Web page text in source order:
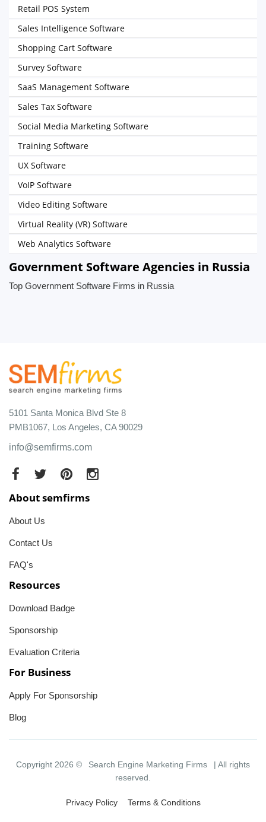
Retail POS System
Sales Intelligence Software
Shopping Cart Software
Survey Software
SaaS Management Software
Sales Tax Software
Social Media Marketing Software
Training Software
UX Software
VoIP Software
Video Editing Software
Virtual Reality (VR) Software
Web Analytics Software
Government Software Agencies in Russia
Top Government Software Firms in Russia
5101 Santa Monica Blvd Ste 8
PMB1067, Los Angeles, CA 90029
info@semfirms.com
About semfirms
About Us
Contact Us
FAQ's
Resources
Download Badge
Sponsorship
Evaluation Criteria
For Business
Apply For Sponsorship
Blog
Copyright 2026 © Search Engine Marketing Firms
| All rights
reserved.
Privacy Policy Terms & Conditions